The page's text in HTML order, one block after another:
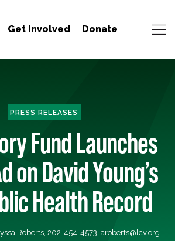
Get Involved Donate
PRESS RELEASES
Fund Launches
on David Young’s
Health Record
Roberts, 202-454-4573, aroberts@lcv.org